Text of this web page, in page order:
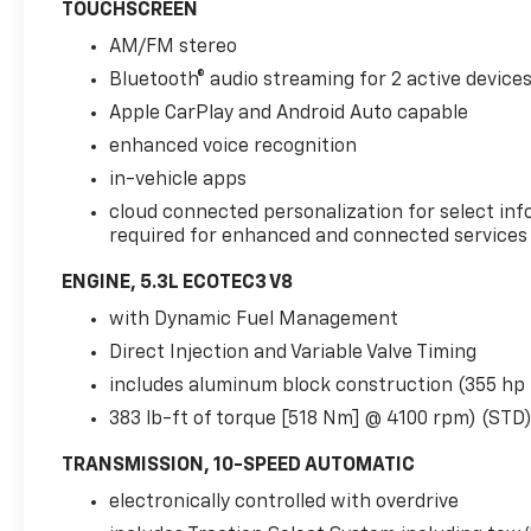
ColumnRear Pedestrian AlertHD Surround
VisionPreferred Equipment Group 2Z7Front
High-Back Reclining Bucket SeatsMemory
Settings For DriverDriver and Front Outboard
Passenger AirbagsColor-Keyed Carpeting
Floor Covering1st and 2nd Row Color-Keyed
Carpeted Floor MatsRemote StartBright
with Storage AreaAuto-Dimming Inside
Rearview MirrorHill Descent Control2 USB
Data PortsLeather-Wrapped Steering
Transfer Case20" X 9" Machined Aluminum
Wheels275/60R20SL AT BW TiresFront Skid
PlateBlack Tubular Assist StepsLeather Seat
TrimLED Daytime Running LampsHands-Free
Rear Power Programmable LiftgateSiriusXM
Radio with 360LHD RadioUniversal Home
HooksInfotainment DisplayFront High-
TOUCHSCREEN
AM/FM stereo
Bluetooth® audio streaming for 2 active devices
Apple CarPlay and Android Auto capable
enhanced voice recognition
in-vehicle apps
cloud connected personalization for select
required for enhanced and connected
ENGINE, 5.3L ECOTEC3 V8
with Dynamic Fuel Management
Direct Injection and Variable Valve Timing
includes aluminum block construction (355 hp
383 lb-ft of torque [518 Nm] @ 4100 rpm) (STD)
TRANSMISSION, 10-SPEED AUTOMATIC
electronically controlled with overdrive